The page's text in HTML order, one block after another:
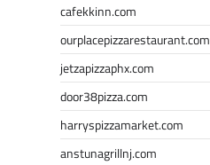
cafekkinn.com
ourplacepizzarestaurant.com
jetzapizzaphx.com
door38pizza.com
harryspizzamarket.com
anstunagrillnj.com